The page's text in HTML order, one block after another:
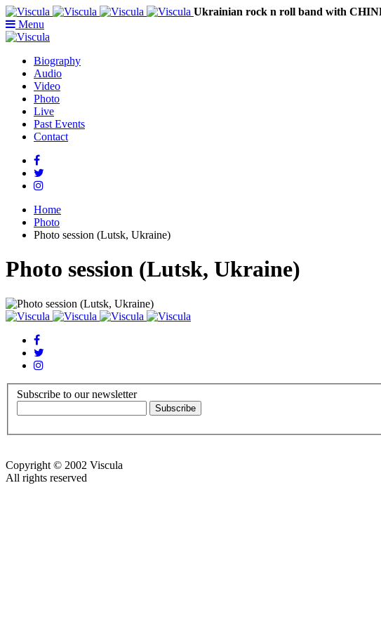
Ukrainian rock n roll band with
Menu
Biography
Audio
Video
Photo
Live
Past Events
Contact
Home
Photo
Photo session (Lutsk, Ukraine)
Photo session (Lutsk, Ukraine)
Subscribe to our newsletter
Copyright © 2002 Viscula
All rights reserved